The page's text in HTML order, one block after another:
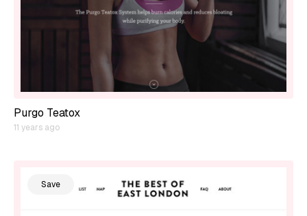
Purgo Teatox
11 years ago
Save